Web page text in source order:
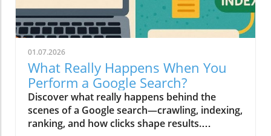
meanwhile, your inbox is drier than gluten-
free toast.It’s the marketing equivalent of
hosting a great party and realizing nobody
talked to you.But here’s the twist: Traffic
doesn’t magically turn into leads. And that is
the part nobody talks about.The Traffic
MirageLet’s be honest: we’ve all fallen for the
“if you build it, they will come” myth.Traffic
feels good. It looks good. It sounds good.But
vanity metrics can be sneaky little liars.A
01.07.2026
What Really Happens When You
Perform a Google Search?
Discover what really happens behind the
scenes of a Google search—crawling, indexing,
ranking, and how clicks shape results.